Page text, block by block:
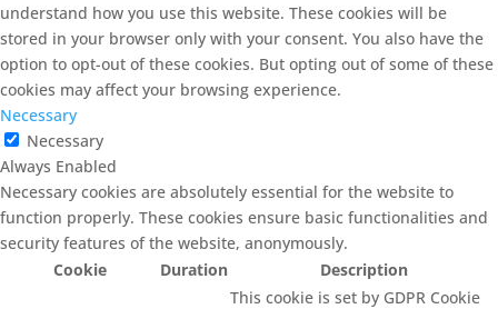
understand how you use this website. These cookies will be
stored in your browser only with your consent. You also have the
option to opt-out of these cookies. But opting out of some of these
cookies may affect your browsing experience.
Necessary
Necessary
Always Enabled
Necessary cookies are absolutely essential for the website to
function properly. These cookies ensure basic functionalities and
security features of the website, anonymously.
Cookie
Duration Description
This cookie is set by GDPR Cookie